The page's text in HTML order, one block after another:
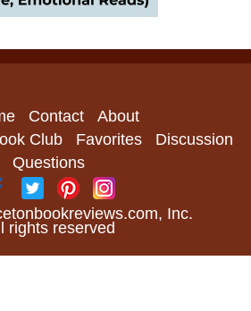
Contact
About
Club Favorites
Discussion
Questions
Inc.
rights reserved